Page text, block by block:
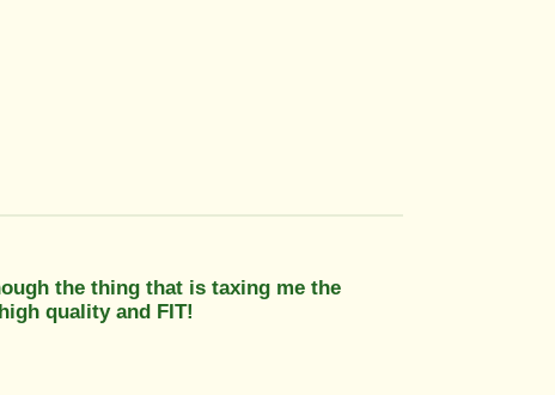
the thing that is taxing me the
quality and FIT!